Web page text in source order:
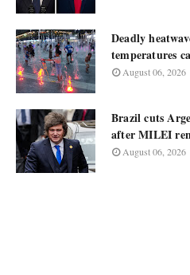
Deadly
temperatures
August 06, 2026
Brazil cuts
after MILEI
August 06, 2026